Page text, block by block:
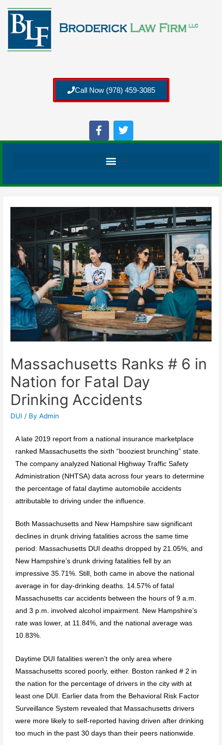
Call Now (978) 459-3085
Massachusetts Ranks # 6 in
Nation for Fatal Day
Drinking Accidents
DUI / ByAdmin
A late 2019 report from a national insurance marketplace
ranked Massachusetts the sixth “booziest brunching” state.
The company analyzed National Highway Traffic Safety
Administration (NHTSA) data across four years to determine
the percentage of fatal daytime automobile accidents
attributable to driving under the influence.
Both Massachusetts and New Hampshire saw significant
declines in drunk driving fatalities across the same time
period: Massachusetts DUI deaths dropped by 21.05%, and
New Hampshire’s drunk driving fatalities fell by an
impressive 35.71%. Still, both came in above the national
average in for day-drinking deaths. 14.57% of fatal
Massachusetts car accidents between the hours of 9 a.m.
and 3 p.m. involved alcohol impairment. New Hampshire’s
rate was lower, at 11.84%, and the national average was
10.83%.
Daytime DUI fatalities weren’t the only area where
Massachusetts scored poorly, either. Boston ranked # 2 in
the nation for the percentage of drivers in the city with at
least one DUI. Earlier data from the Behavioral Risk Factor
Surveillance System revealed that Massachusetts drivers
were more likely to self-reported having driven after drinking
too much in the past 30 days than their peers nationwide.